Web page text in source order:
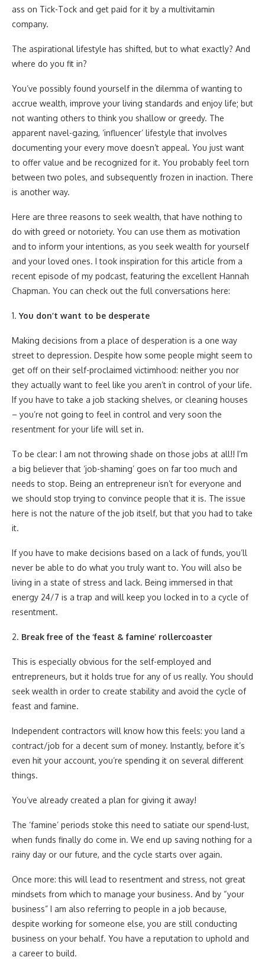
ass on Tick-Tock and get paid for it by a multivitamin
company.
The aspirational lifestyle has shifted, but to what exactly? And
where do you fit in?
You’ve possibly found yourself in the dilemma of wanting to
accrue wealth, improve your living standards and enjoy life; but
not wanting others to think you shallow or greedy. The
apparent navel-gazing, ‘influencer’ lifestyle that involves
documenting your every move doesn’t appeal. You just want
to offer value and be recognized for it. You probably feel torn
between two poles, and subsequently frozen in inaction. There
is another way.
Here are three reasons to seek wealth, that have nothing to
do with greed or notoriety. You can use them as motivation
and to inform your intentions, as you seek wealth for yourself
and your loved ones. I took inspiration for this article from a
recent episode of my podcast, featuring the excellent Hannah
Chapman. You can check out the full conversations here:
1.You don’t want to be desperate
Making decisions from a place of desperation is a one way
street to depression. Despite how some people might seem to
get off on their self-proclaimed victimhood: neither you nor
they actually want to feel like you aren’t in control of your life.
If you have to take a job stacking shelves, or cleaning houses
– you’re not going to feel in control and very soon the
resentment for your life will set in.
To be clear: I am not throwing shade on those jobs at all!! I’m
a big believer that ‘job-shaming’ goes on far too much and
needs to stop. Being an entrepreneur isn’t for everyone and
we should stop trying to convince people that it is. The issue
here is not the nature of the job itself, but that you had to take
it.
If you have to make decisions based on a lack of funds, you’ll
never be able to do what you truly want to. You will also be
living in a state of stress and lack. Being immersed in that
energy 24/7 is a trap and will keep you locked in to a cycle of
resentment.
2. Break free of the ‘feast & famine’ rollercoaster
This is especially obvious for the self-employed and
entrepreneurs, but it holds true for any of us really. You should
seek wealth in order to create stability and avoid the cycle of
feast and famine.
Independent contractors will know how this feels: you land a
contract/job for a decent sum of money. Instantly, before it’s
even hit your account, you’re spending it on several different
things.
You’ve already created a plan for giving it away!
The ‘famine’ periods stoke this need to satiate our spend-lust,
when funds finally do come in. We end up saving nothing for a
rainy day or our future, and the cycle starts over again.
Once more: this will lead to resentment and stress, not great
mindsets from which to manage your business. And by “your
business” I am also referring to people in a job because,
despite working for someone else, you are still conducting
business on your behalf. You have a reputation to uphold and
a career to build.